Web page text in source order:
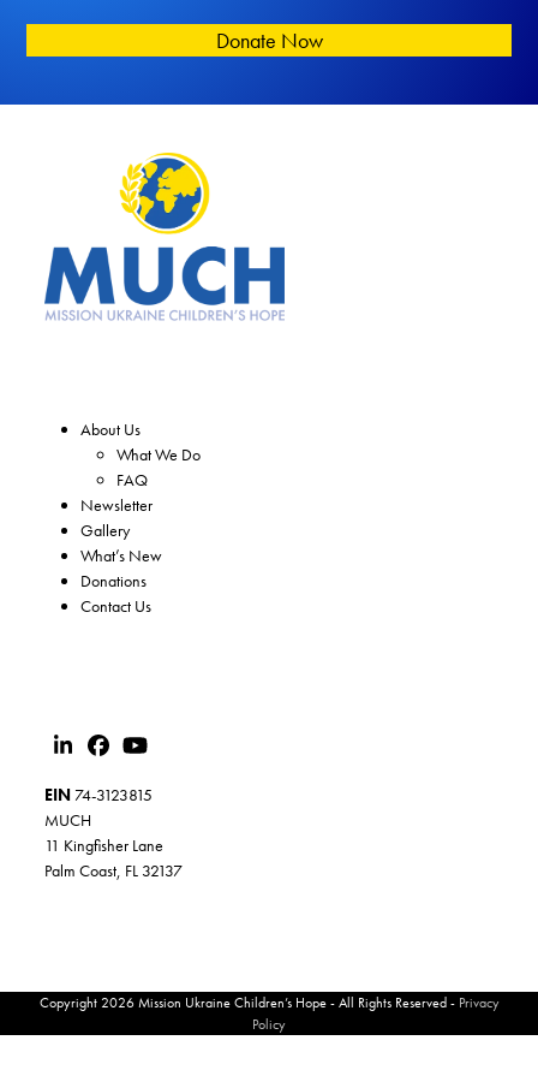
Donate Now
About Us
What We Do
FAQ
Newsletter
Gallery
What’s New
Donations
Contact Us
EIN 74-3123815
MUCH
11 Kingfisher Lane
Palm Coast, FL 32137
Copyright 2026 Mission Ukraine Children’s Hope - All Rights Reserved - Privacy
Policy